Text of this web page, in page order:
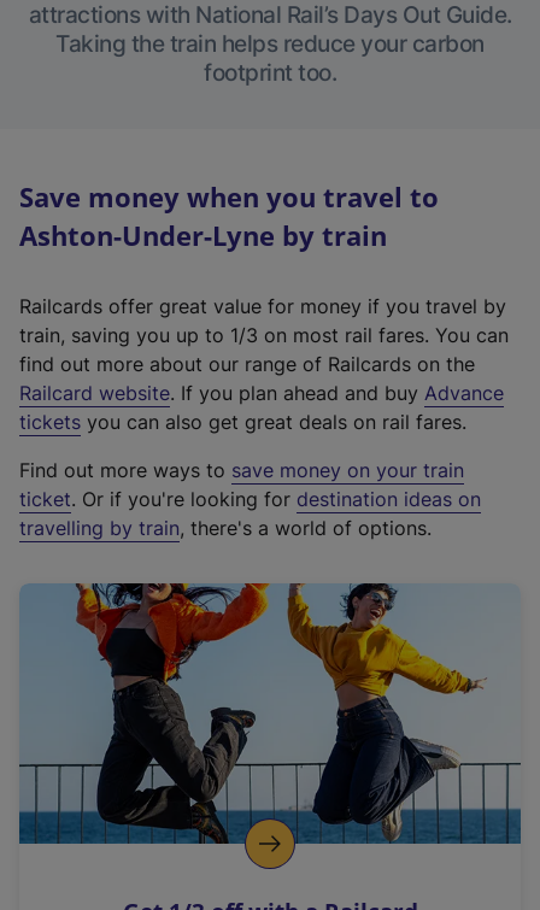
attractions with National Rail’s Days Out Guide.
Taking the train helps reduce your carbon
footprint too.
Save money when you travel to
Ashton-Under-Lyne by train
Railcards offer great value for money if you travel by
train, saving you up to 1/3 on most rail fares. You can
find out more about our range of Railcards on the
Railcard website(
e
t
e
r
a
l
i
n
k
o
p
. If you plan ahead and buy Advance
tickets you can also get great deals on rail fares.
Find out more ways to save money on your train
ticket. Or if you're looking for destination ideas on
travelling by train, there's a world of options.